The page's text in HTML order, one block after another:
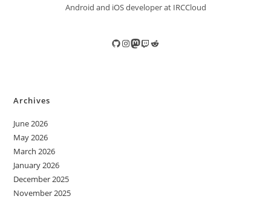
Android and iOS developer at IRCCloud
GitHub
Instagram
Mastodon
TwitchReddit
Archives
June 2026
May 2026
March 2026
January 2026
December 2025
November 2025